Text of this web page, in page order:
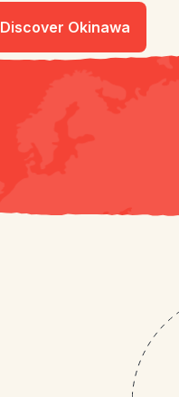
Discover Okinawa